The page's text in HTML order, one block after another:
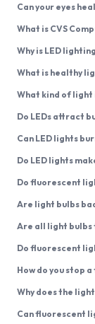
Can your eyes
What is CVS
Why is LED
What is healthy
What kind of light
Do LEDs attract
Can LED lights
Do LED lights
Do fluorescent
Are light bulbs
Are all light bulbs
Do fluorescent
How do you stop
Why does the
Can fluorescent